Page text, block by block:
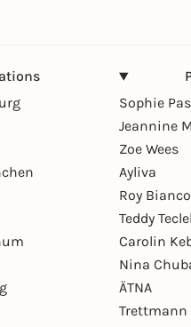
Sophie
Jeannine
Zoe Wees
Ayliva
Roy
Teddy
Carolin
Nina
ÄTNA
Trettmann